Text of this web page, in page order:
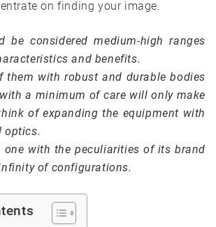
on finding your image.
be considered medium-high ranges
and benefits.
them with robust and durable bodies
a minimum of care will only make
of expanding the equipment with
optics.
one with the peculiarities of its brand
of configurations.